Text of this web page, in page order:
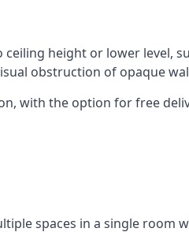
height or lower level,
obstruction of opaque
with the option for free
spaces in a single room